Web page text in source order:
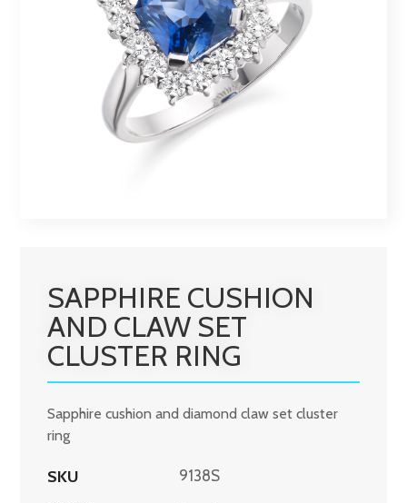
SAPPHIRE CUSHION
AND CLAW SET
CLUSTER RING
Sapphire cushion and diamond claw set cluster
ring
SKU 9138S